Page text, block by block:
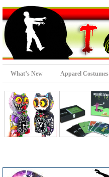
What’s New Apparel Costumes